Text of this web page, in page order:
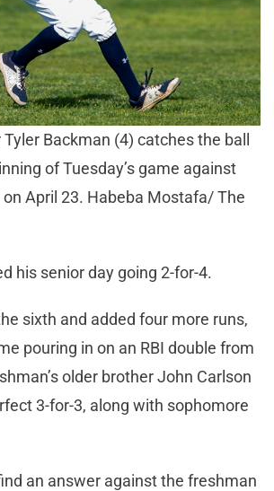
Backman (4) catches the ball
of Tuesday’s game against
April 23. Habeba Mostafa/ The
his senior day going 2-for-4.
sixth and added four more runs,
pouring in on an RBI double from
older brother John Carlson
3-for-3, along with sophomore
an answer against the freshman